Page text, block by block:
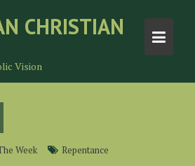
CHRISTIAN
Vision
Week Repentance